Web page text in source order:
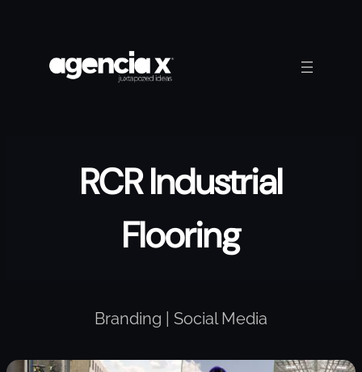
RCR Industrial
Flooring
Branding | Social Media